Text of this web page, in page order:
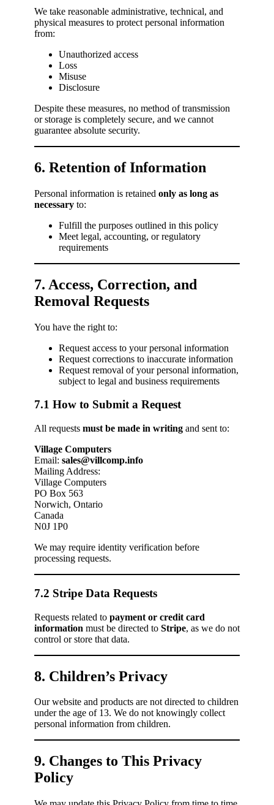
We take reasonable administrative, technical, and
physical measures to protect personal information
from:
Unauthorized access
Loss
Misuse
Disclosure
Despite these measures, no method of transmission
or storage is completely secure, and we cannot
guarantee absolute security.
6. Retention of Information
Personal information is retained only as long as
necessary to:
Fulfill the purposes outlined in this policy
Meet legal, accounting, or regulatory
requirements
7. Access, Correction, and
Removal Requests
You have the right to:
Request access to your personal information
Request corrections to inaccurate information
Request removal of your personal information,
subject to legal and business requirements
7.1 How to Submit a Request
All requests must be made in writing and sent to:
Village Computers
Email: sales@villcomp.info
Mailing Address:
Village Computers
PO Box 563
Norwich, Ontario
Canada
N0J 1P0
We may require identity verification before
processing requests.
7.2 Stripe Data Requests
Requests related to payment or credit card
information must be directed to Stripe, as we do not
control or store that data.
8. Children’s Privacy
Our website and products are not directed to children
under the age of 13. We do not knowingly collect
personal information from children.
9. Changes to This Privacy
Policy